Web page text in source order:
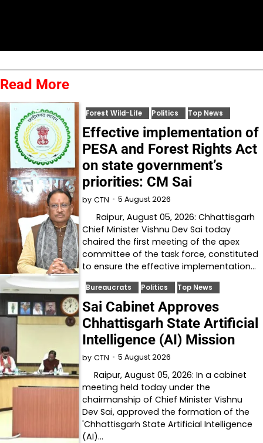
Read More
Forest Wild-Life Politics Top News
Effective implementation of
PESA and Forest Rights Act
on state government’s
priorities: CM Sai
by CTN 5 August 2026
Raipur, August 05, 2026: Chhattisgarh
Chief Minister Vishnu Dev Sai today
chaired the first meeting of the apex
committee of the task force, constituted
to ensure the effective implementation…
Bureaucrats Politics Top News
Sai Cabinet Approves
Chhattisgarh State Artificial
Intelligence (AI) Mission
by CTN 5 August 2026
Raipur, August 05, 2026: In a cabinet
meeting held today under the
chairmanship of Chief Minister Vishnu
Dev Sai, approved the formation of the
'Chhattisgarh State Artificial Intelligence
(AI)…